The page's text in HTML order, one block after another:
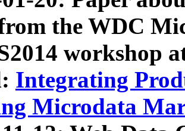
the WDC
workshop
Integrating
Microdata